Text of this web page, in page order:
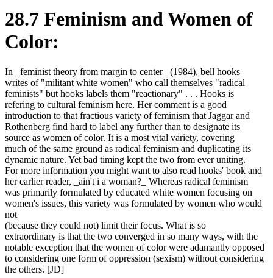
28.7 Feminism and Women of
Color:
In _feminist theory from margin to center_ (1984), bell hooks
writes of "militant white women" who call themselves "radical
feminists" but hooks labels them "reactionary" . . . Hooks is
refering to cultural feminism here. Her comment is a good
introduction to that fractious variety of feminism that Jaggar and
Rothenberg find hard to label any further than to designate its
source as women of color. It is a most vital variety, covering
much of the same ground as radical feminism and duplicating its
dynamic nature. Yet bad timing kept the two from ever uniting.
For more information you might want to also read hooks' book and
her earlier reader, _ain't i a woman?_ Whereas radical feminism
was primarily formulated by educated white women focusing on
women's issues, this variety was formulated by women who would
not
(because they could not) limit their focus. What is so
extraordinary is that the two converged in so many ways, with the
notable exception that the women of color were adamantly opposed
to considering one form of oppression (sexism) without considering
the others. [JD]